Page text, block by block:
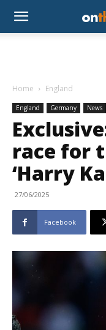
Home England
England Germany News
race for
‘Harry
27/06/2025
Facebook